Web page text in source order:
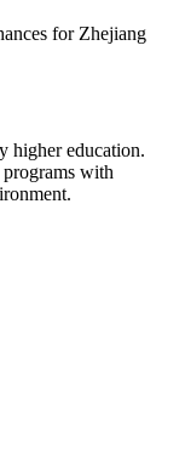
for Zhejiang
higher education.
programs with